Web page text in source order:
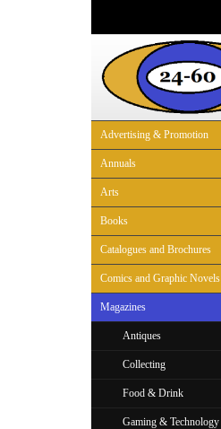
Advertising & Promotion
Annuals
Arts
Books
Catalogues and Brochures
Comics and Graphic Novels
Magazines
Antiques
Collecting
Food & Drink
Gaming & Technology